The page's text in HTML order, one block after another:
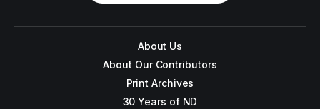
About Us
About Our Contributors
Print Archives
30 Years of ND